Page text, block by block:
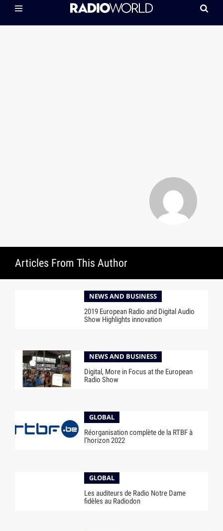
Articles From This Author
NEWS AND BUSINESS
2019 European Radio and Digital Audio
Show Highlights innovation
NEWS AND BUSINESS
Digital, More in Focus at the European
Radio Show
GLOBAL
Réorganisation complète de la RTBF à
l’horizon 2022
GLOBAL
Les auditeurs de Radio Notre Dame
fidèles au Radiodon